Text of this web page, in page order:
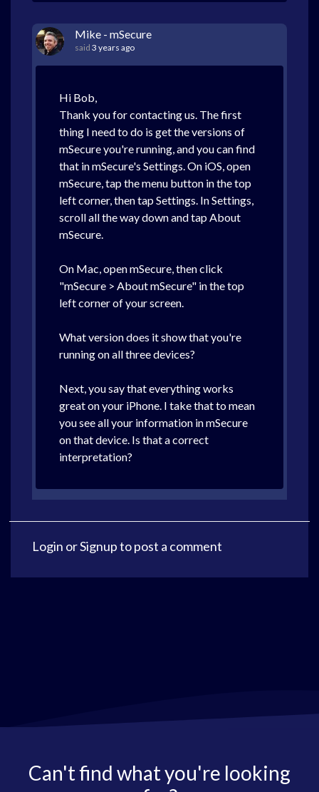
Mike - mSecure
said 3 years ago
Hi Bob,
Thank you for contacting us. The first
thing I need to do is get the versions of
mSecure you're running, and you can find
that in mSecure's Settings. On iOS, open
mSecure, tap the menu button in the top
left corner, then tap Settings. In Settings,
scroll all the way down and tap About
mSecure.
On Mac, open mSecure, then click
"mSecure > About mSecure" in the top
left corner of your screen.
What version does it show that you're
running on all three devices?
Next, you say that everything works
great on your iPhone. I take that to mean
you see all your information in mSecure
on that device. Is that a correct
interpretation?
Login orSignupto post a comment
Can't find what you're looking